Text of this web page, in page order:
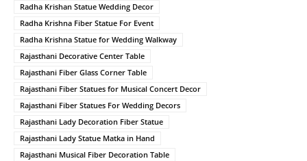
Radha Krishan Statue Wedding Decor
Radha Krishna Fiber Statue For Event
Radha Krishna Statue for Wedding Walkway
Rajasthani Decorative Center Table
Rajasthani Fiber Glass Corner Table
Rajasthani Fiber Statues for Musical Concert Decor
Rajasthani Fiber Statues For Wedding Decors
Rajasthani Lady Decoration Fiber Statue
Rajasthani Lady Statue Matka in Hand
Rajasthani Musical Fiber Decoration Table